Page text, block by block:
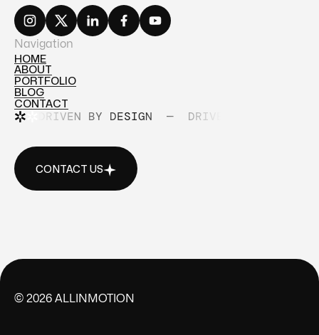
Navigation
HOME
HOME
ABOUT
ABOUT
PORTFOLIO
PORTFOLIO
BLOG
BLOG
CONTACT
CONTACTDRIVEN BY DESIGN — DRIVEN BY DESIGN
CONTACT US
© 2026 ALLINMOTION